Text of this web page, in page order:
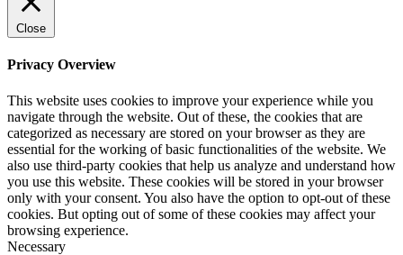
Close
Privacy Overview
This website uses cookies to improve your experience while you
navigate through the website. Out of these, the cookies that are
categorized as necessary are stored on your browser as they are
essential for the working of basic functionalities of the website. We
also use third-party cookies that help us analyze and understand how
you use this website. These cookies will be stored in your browser
only with your consent. You also have the option to opt-out of these
cookies. But opting out of some of these cookies may affect your
browsing experience.
Necessary